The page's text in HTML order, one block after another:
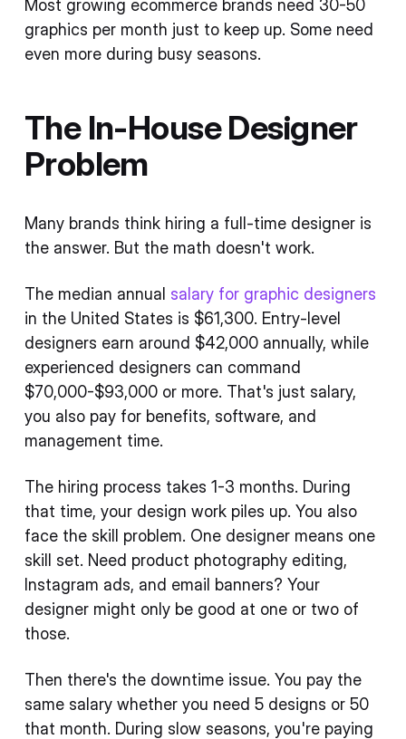
Most growing ecommerce brands need 30-50
graphics per month just to keep up. Some need
even more during busy seasons.
The In-House Designer
Problem
Many brands think hiring a full-time designer is
the answer. But the math doesn't work.
The median annual salary for graphic designers
in the United States is $61,300. Entry-level
designers earn around $42,000 annually, while
experienced designers can command
$70,000-$93,000 or more. That's just salary,
you also pay for benefits, software, and
management time.
The hiring process takes 1-3 months. During
that time, your design work piles up. You also
face the skill problem. One designer means one
skill set. Need product photography editing,
Instagram ads, and email banners? Your
designer might only be good at one or two of
those.
Then there's the downtime issue. You pay the
same salary whether you need 5 designs or 50
that month. During slow seasons, you're paying